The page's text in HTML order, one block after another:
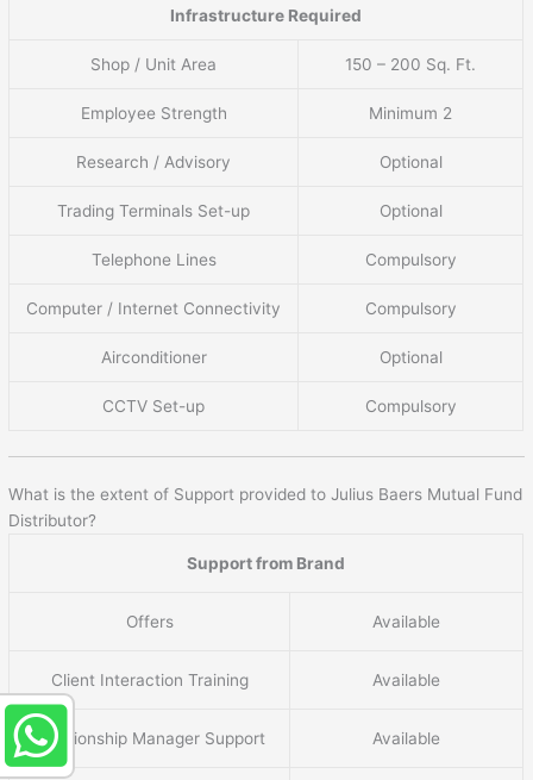
Infrastructure Required
Shop / Unit Area 150 – 200 Sq. Ft.
Employee Strength Minimum 2
Research / Advisory Optional
Trading Terminals Set-up Optional
Telephone Lines Compulsory
Computer / Internet Connectivity Compulsory
Airconditioner Optional
CCTV Set-up Compulsory
What is the extent of Support provided to Julius Baers Mutual Fund
Distributor?
Support from Brand
Offers Available
Client Interaction Training Available
Relationship Manager Support Available